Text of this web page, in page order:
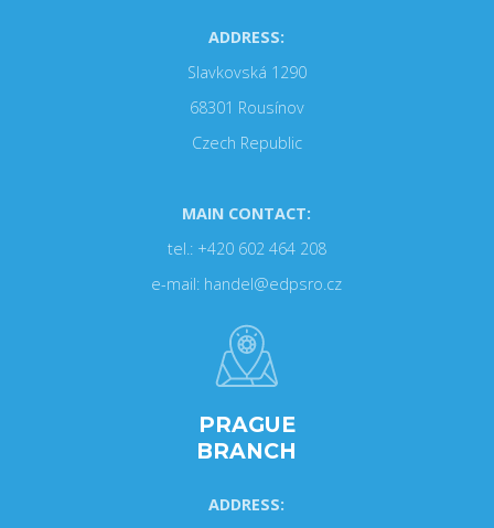
ADDRESS:
Slavkovská 1290
68301 Rousínov
Czech Republic
MAIN CONTACT:
tel.: +420 602 464 208
e-mail: handel@edpsro.cz
PRAGUE
BRANCH
ADDRESS: